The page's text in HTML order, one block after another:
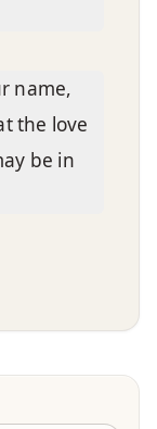
name,
the love
be in